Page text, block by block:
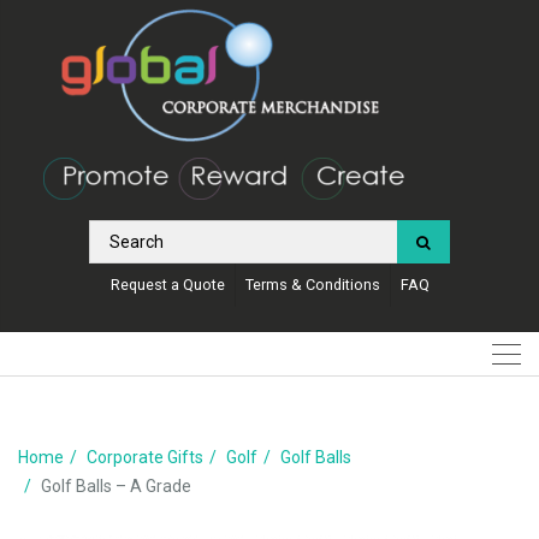
Request a Quote Terms & Conditions FAQ
Home Corporate Gifts Golf
Golf Balls
Golf Balls – A Grade